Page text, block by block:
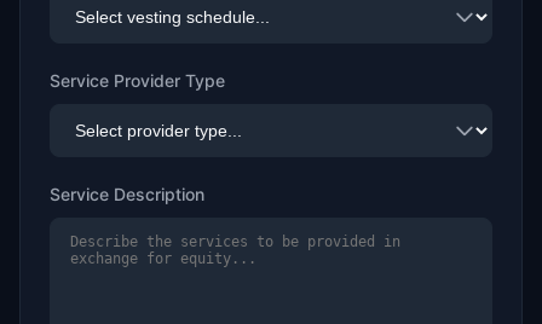
Service Provider Type
Service Description